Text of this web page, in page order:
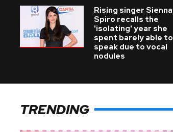
Rising singer Sienna
Spiro recalls the
'isolating' year she
spent barely able to
speak due to vocal
nodules
TRENDING